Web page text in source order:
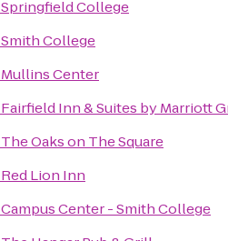
Springfield College
Smith College
Mullins Center
Fairfield Inn & Suites by Marriott
The Oaks on The Square
Red Lion Inn
Campus Center - Smith College